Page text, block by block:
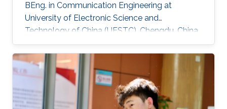
BEng. in Communication Engineering at
University of Electronic Science and
Technology of China (UESTC), Chengdu, China,
Sept. 2019 - Jun. 2024​